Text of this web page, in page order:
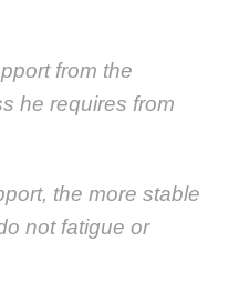
from the
he requires from
the more stable
not fatigue or